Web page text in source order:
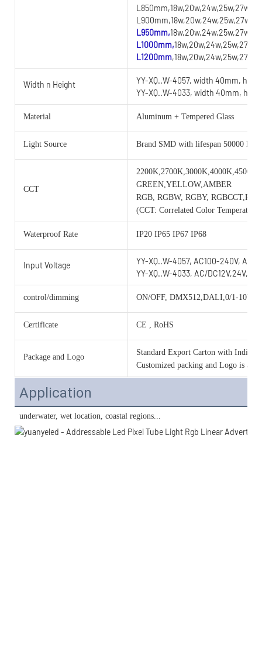
L950mm,
L1000mm,
L1200mm
Width n Height
YY-XQ..W-4057, width 40mm,
YY-XQ..W-4033, width 40mm,
Material Aluminum + Tempered Glass
Light Source Brand SMD with lifespan 50000
CCT
GREEN,YELLOW,AMBER
RGB, RGBW, RGBY,
(CCT: Correlated Color Temperature)
Waterproof Rate IP20 IP65 IP67 IP68
Input Voltage
YY-XQ..W-4057, AC100-240V, AC/
YY-XQ..W-4033, AC/
control/dimming ON/OFF, DMX512,DALI,0/1-10V,
Certificate CE , RoHS
Package and Logo
Standard Export Carton with
Customized packing and Logo is
Application
underwater, wet location, coastal regions...